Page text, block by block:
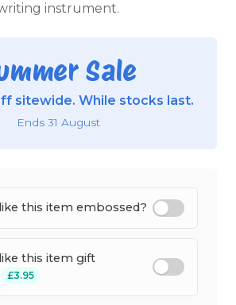
instrument.
Sale
sitewide. While stocks last.
Ends 31 August
this item embossed?
this item gift
£3.95